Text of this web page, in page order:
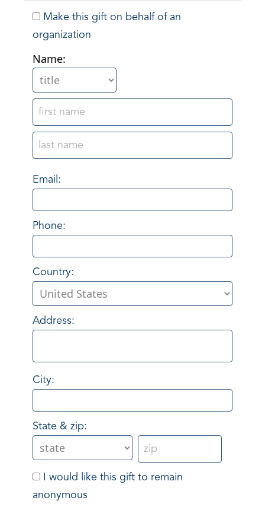
Make this gift on behalf of an
organization
Name:
Email:
Phone:
Country:
Address:
City:
State & zip:
I would like this gift to remain
anonymous